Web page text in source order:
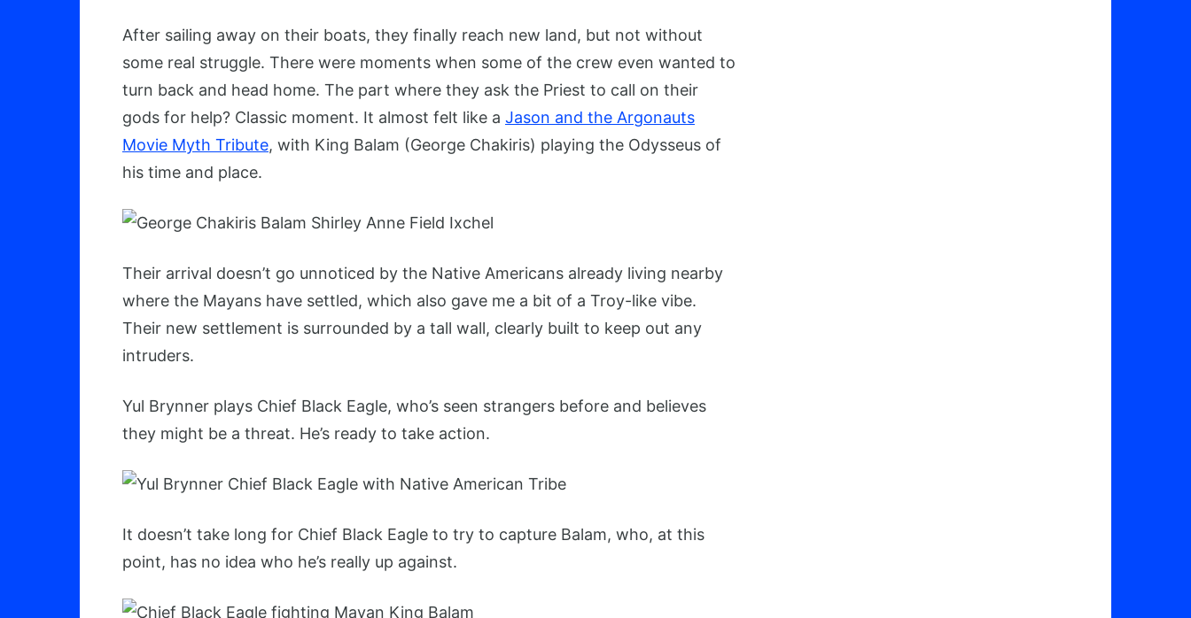
After sailing away on their boats, they finally reach new land, but not without
some real struggle. There were moments when some of the crew even wanted to
turn back and head home. The part where they ask the Priest to call on their
gods for help? Classic moment. It almost felt like a Jason and the Argonauts
Movie Myth Tribute, with King Balam (George Chakiris) playing the Odysseus of
his time and place.
Their arrival doesn’t go unnoticed by the Native Americans already living nearby
where the Mayans have settled, which also gave me a bit of a Troy-like vibe.
Their new settlement is surrounded by a tall wall, clearly built to keep out any
intruders.
Yul Brynner plays Chief Black Eagle, who’s seen strangers before and believes
they might be a threat. He’s ready to take action.
It doesn’t take long for Chief Black Eagle to try to capture Balam, who, at this
point, has no idea who he’s really up against.